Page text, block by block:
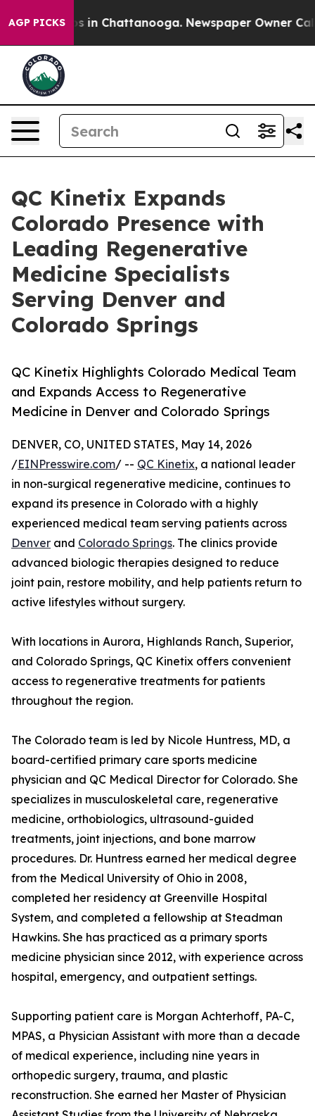
AGP PICKS
Chaos in Chattanooga. Newspaper Owner Calls
QC Kinetix Expands
Colorado Presence with
Leading Regenerative
Medicine Specialists
Serving Denver and
Colorado Springs
QC Kinetix Highlights Colorado Medical Team
and Expands Access to Regenerative
Medicine in Denver and Colorado Springs
DENVER, CO, UNITED STATES, May 14, 2026
/EINPresswire.com/ -- QC Kinetix, a national leader
in non-surgical regenerative medicine, continues to
expand its presence in Colorado with a highly
experienced medical team serving patients across
Denver and Colorado Springs. The clinics provide
advanced biologic therapies designed to reduce
joint pain, restore mobility, and help patients return to
active lifestyles without surgery.
With locations in Aurora, Highlands Ranch, Superior,
and Colorado Springs, QC Kinetix offers convenient
access to regenerative treatments for patients
throughout the region.
The Colorado team is led by Nicole Huntress, MD, a
board-certified primary care sports medicine
physician and QC Medical Director for Colorado. She
specializes in musculoskeletal care, regenerative
medicine, orthobiologics, ultrasound-guided
treatments, joint injections, and bone marrow
procedures. Dr. Huntress earned her medical degree
from the Medical University of Ohio in 2008,
completed her residency at Greenville Hospital
System, and completed a fellowship at Steadman
Hawkins. She has practiced as a primary sports
medicine physician since 2012, with experience across
hospital, emergency, and outpatient settings.
Supporting patient care is Morgan Achterhoff, PA-C,
MPAS, a Physician Assistant with more than a decade
of medical experience, including nine years in
orthopedic surgery, trauma, and plastic
reconstruction. She earned her Master of Physician